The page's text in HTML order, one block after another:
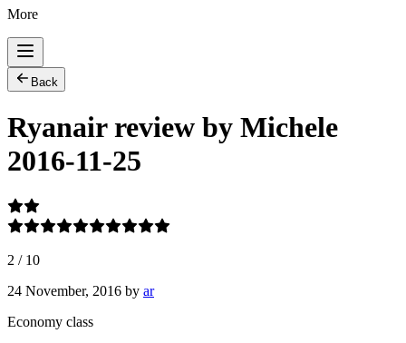
More
Back
Ryanair review by Michele
2016-11-25
2 / 10
24 November, 2016 by ar
Economy class